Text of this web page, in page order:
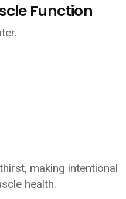
Function
making intentional
health.